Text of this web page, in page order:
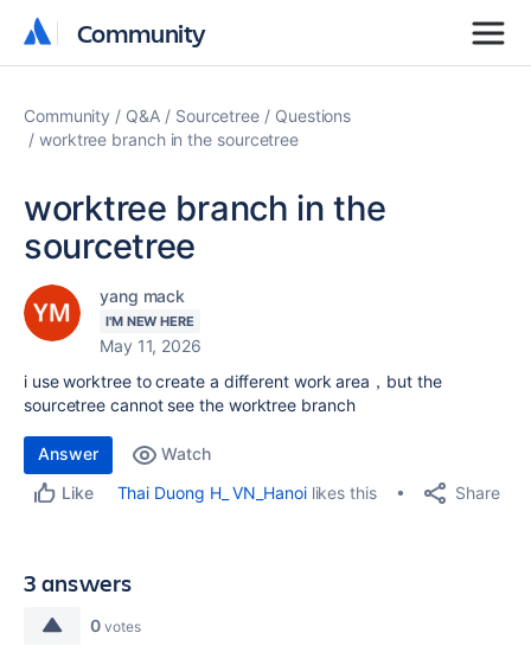
Community
Community
Community Q&A Sourcetree
Questions
worktree branch in the sourcetree
worktree branch in the
sourcetree
yang mack
I'M NEW HERE
May 11, 2026
i use worktree to create a different work area，but the
sourcetree cannot see the worktree branch
Answer
Watch
Like
Thai Duong H_ VN_Hanoilikes this Share
3 answers
0 votes